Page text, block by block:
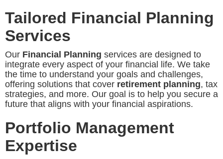
Tailored Financial Planning
Services
Our Financial Planning services are designed to
integrate every aspect of your financial life. We take
the time to understand your goals and challenges,
offering solutions that cover retirement planning, tax
strategies, and more. Our goal is to help you secure a
future that aligns with your financial aspirations.
Portfolio Management
Expertise